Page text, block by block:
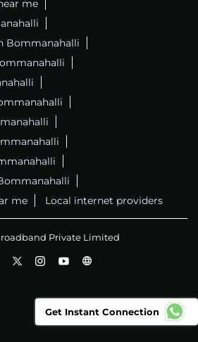
me
Bommanahalli
me
Local internet providers
Private Limited
Get Instant Connection